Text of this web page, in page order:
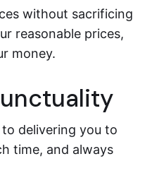
without sacrificing
reasonable prices,
money.
delivering you to
time, and always